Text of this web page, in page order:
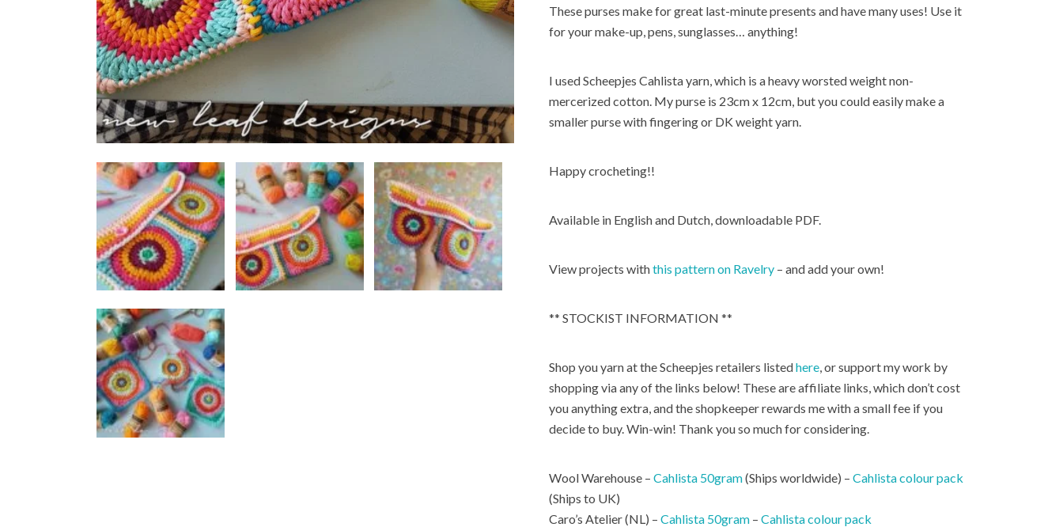
These purses make for great last-minute presents and have many uses! Use it
for your make-up, pens, sunglasses… anything!
I used Scheepjes Cahlista yarn, which is a heavy worsted weight non-
mercerized cotton. My purse is 23cm x 12cm, but you could easily make a
smaller purse with fingering or DK weight yarn.
Happy crocheting!!
Available in English and Dutch, downloadable PDF.
View projects withthis pattern on Ravelry – and add your own!
** STOCKIST INFORMATION **
Shop you yarn at the Scheepjes retailers listedhere, or support my work by
shopping via any of the links below! These are affiliate links, which don’t cost
you anything extra, and the shopkeeper rewards me with a small fee if you
decide to buy. Win-win! Thank you so much for considering.
Wool Warehouse – Cahlista 50gram(Ships worldwide) – Cahlista colour pack
(Ships to UK)
Caro’s Atelier (NL) – Cahlista 50gram – Cahlista colour pack